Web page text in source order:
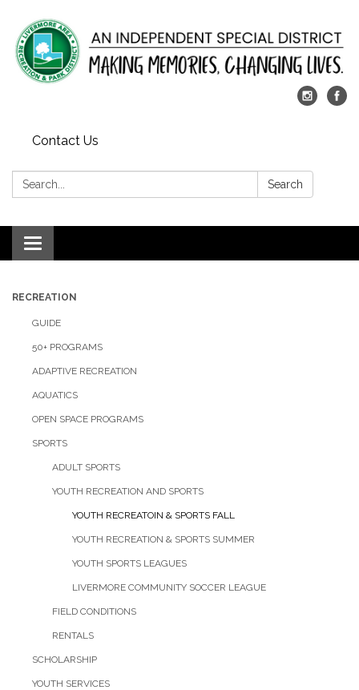
Contact Us
Search: Search
Toggle
navigation
RECREATION
GUIDE
50+ PROGRAMS
ADAPTIVE RECREATION
AQUATICS
OPEN SPACE PROGRAMS
SPORTS
ADULT SPORTS
YOUTH RECREATION AND SPORTS
YOUTH RECREATOIN & SPORTS FALL
YOUTH RECREATION & SPORTS SUMMER
YOUTH SPORTS LEAGUES
LIVERMORE COMMUNITY SOCCER LEAGUE
FIELD CONDITIONS
RENTALS
SCHOLARSHIP
YOUTH SERVICES